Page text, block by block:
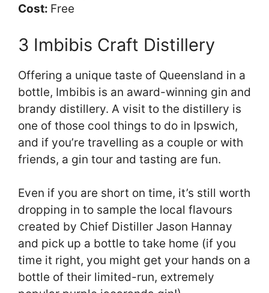
Cost: Free
3 Imbibis Craft Distillery
Offering a unique taste of Queensland in a
bottle, Imbibis is an award-winning gin and
brandy distillery. A visit to the distillery is
one of those cool things to do in Ipswich,
and if you’re travelling as a couple or with
friends, a gin tour and tasting are fun.
Even if you are short on time, it’s still worth
dropping in to sample the local flavours
created by Chief Distiller Jason Hannay
and pick up a bottle to take home (if you
time it right, you might get your hands on a
bottle of their limited-run, extremely